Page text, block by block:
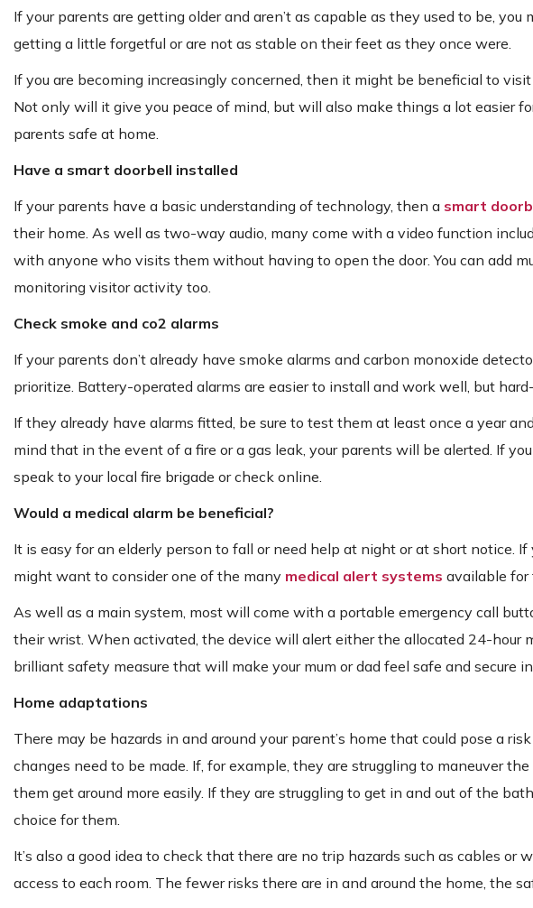
If your parents are getting older and aren’t as capable as they used to be,
getting a little forgetful or are not as stable on their feet as they once were.
If you are becoming increasingly concerned, then it might be beneficial to
Not only will it give you peace of mind, but will also make things a lot easier
parents safe at home.
Have a smart doorbell installed
If your parents have a basic understanding of technology, then a smart
their home. As well as two-way audio, many come with a video function
with anyone who visits them without having to open the door. You can add
monitoring visitor activity too.
Check smoke and co2 alarms
If your parents don’t already have smoke alarms and carbon monoxide
prioritize. Battery-operated alarms are easier to install and work well, but
If they already have alarms fitted, be sure to test them at least once a year
mind that in the event of a fire or a gas leak, your parents will be alerted. If
speak to your local fire brigade or check online.
Would a medical alarm be beneficial?
It is easy for an elderly person to fall or need help at night or at short notice.
might want to consider one of the many medical alert systems available for
As well as a main system, most will come with a portable emergency call
their wrist. When activated, the device will alert either the allocated 24-hour
brilliant safety measure that will make your mum or dad feel safe and secure
Home adaptations
There may be hazards in and around your parent’s home that could pose a
changes need to be made. If, for example, they are struggling to maneuver
them get around more easily. If they are struggling to get in and out of the
choice for them.
It’s also a good idea to check that there are no trip hazards such as cables or
access to each room. The fewer risks there are in and around the home, the